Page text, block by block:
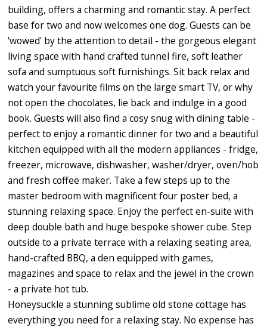
building, offers a charming and romantic stay. A perfect
base for two and now welcomes one dog. Guests can be
'wowed' by the attention to detail - the gorgeous elegant
living space with hand crafted tunnel fire, soft leather
sofa and sumptuous soft furnishings. Sit back relax and
watch your favourite films on the large smart TV, or why
not open the chocolates, lie back and indulge in a good
book. Guests will also find a cosy snug with dining table -
perfect to enjoy a romantic dinner for two and a beautiful
kitchen equipped with all the modern appliances - fridge,
freezer, microwave, dishwasher, washer/dryer, oven/hob
and fresh coffee maker. Take a few steps up to the
master bedroom with magnificent four poster bed, a
stunning relaxing space. Enjoy the perfect en-suite with
deep double bath and huge bespoke shower cube. Step
outside to a private terrace with a relaxing seating area,
hand-crafted BBQ, a den equipped with games,
magazines and space to relax and the jewel in the crown
- a private hot tub.
Honeysuckle a stunning sublime old stone cottage has
everything you need for a relaxing stay. No expense has